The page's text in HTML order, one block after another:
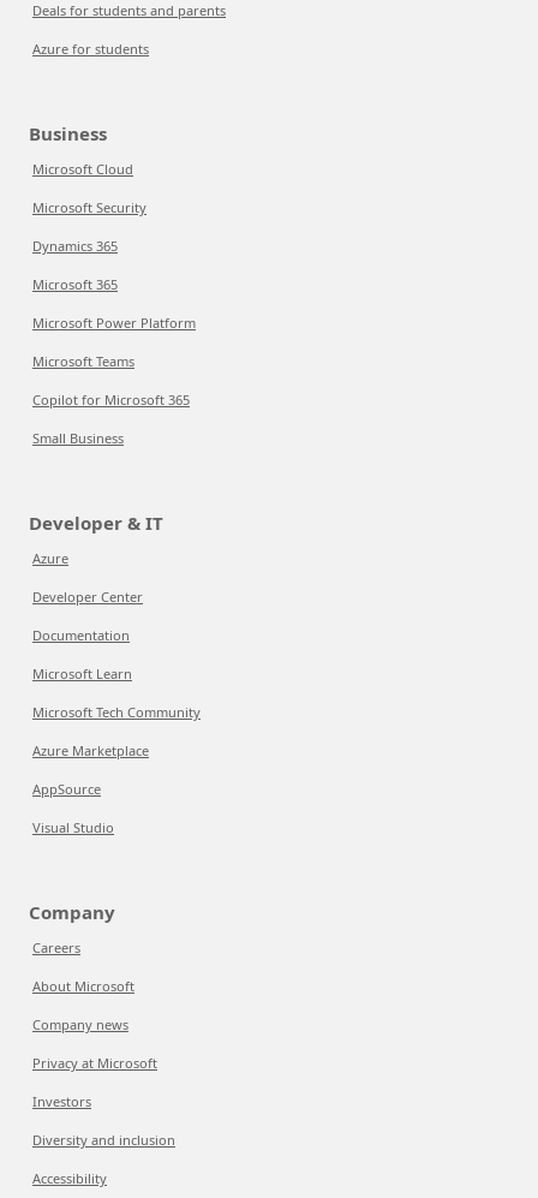
Deals for students and parents
Azure for students
Business
Microsoft Cloud
Microsoft Security
Dynamics 365
Microsoft 365
Microsoft Power Platform
Microsoft Teams
Copilot for Microsoft 365
Small Business
Developer & IT
Azure
Developer Center
Documentation
Microsoft Learn
Microsoft Tech Community
Azure Marketplace
AppSource
Visual Studio
Company
Careers
About Microsoft
Company news
Privacy at Microsoft
Investors
Diversity and inclusion
Accessibility